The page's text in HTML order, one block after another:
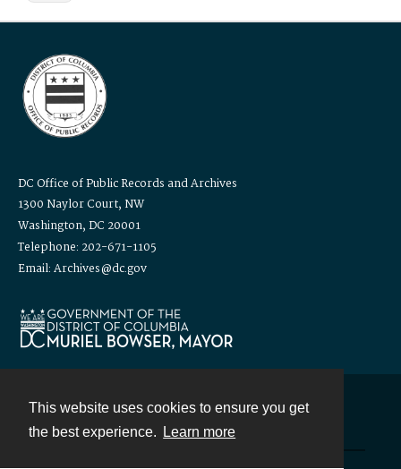
This website uses cookies to ensure you get
the best experience.
Learn more
DC Office of Public Records and Archives
1300 Naylor Court, NW
Washington, DC 20001
Telephone: 202-671-1105
Email: Archives@dc.gov